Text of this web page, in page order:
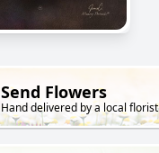
Send Flowers
Hand delivered by a local florist